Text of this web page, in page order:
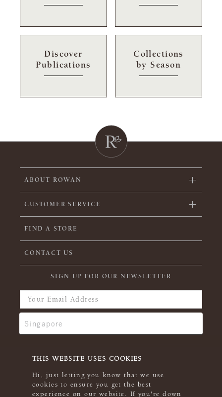
THIS WEBSITE USES COOKIES
Hi, just letting you know that we use
cookies to ensure you get the best
experience on our website. If you're down
Discover
Publications
Collections
by Season
ABOUT ROWAN
CUSTOMER SERVICE
FIND A STORE
CONTACT US
SIGN UP FOR OUR NEWSLETTER